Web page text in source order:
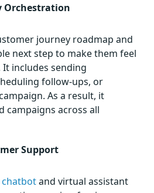
Orchestration
journey roadmap and
next step to make them feel
includes sending
follow-ups, or
As a result, it
campaigns across all
Support
chatbotand virtual assistant